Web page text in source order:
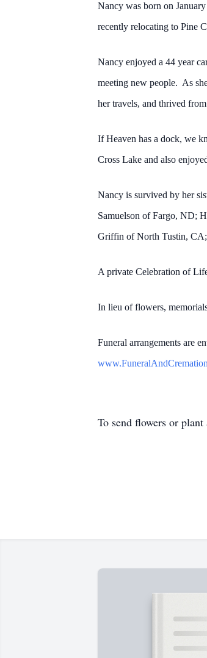
Nancy was born on
recently relocating to Pine
Nancy enjoyed a 44 year
meeting new people. As
her travels, and thrived
If Heaven has a dock, we
Cross Lake and also
Nancy is survived by her
Samuelson of Fargo, ND;
Griffin of North Tustin, CA;
A private Celebration of
In lieu of flowers,
Funeral arrangements are
To send flowers or plant